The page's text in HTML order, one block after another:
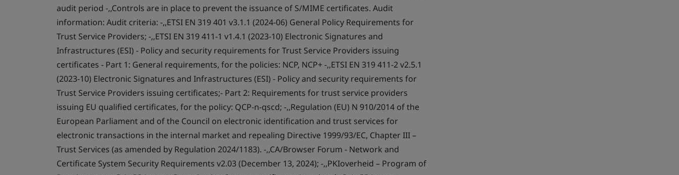
audit period -,,Controls are in place to prevent the issuance of S/MIME certificates. Audit
information: Audit criteria: -,,ETSI EN 319 401 v3.1.1 (2024-06) General Policy Requirements for
Trust Service Providers; -,,ETSI EN 319 411-1 v1.4.1 (2023-10) Electronic Signatures and
Infrastructures (ESI) - Policy and security requirements for Trust Service Providers issuing
certificates - Part 1: General requirements, for the policies: NCP, NCP+ -,,ETSI EN 319 411-2 v2.5.1
(2023-10) Electronic Signatures and Infrastructures (ESI) - Policy and security requirements for
Trust Service Providers issuing certificates;- Part 2: Requirements for trust service providers
issuing EU qualified certificates, for the policy: QCP-n-qscd; -,,Regulation (EU) N 910/2014 of the
European Parliament and of the Council on electronic identification and trust services for
electronic transactions in the internal market and repealing Directive 1999/93/EC, Chapter III –
Trust Services (as amended by Regulation 2024/1183). -,,CA/Browser Forum - Network and
Certificate System Security Requirements v2.03 (December 13, 2024); -,,PKIoverheid – Program of